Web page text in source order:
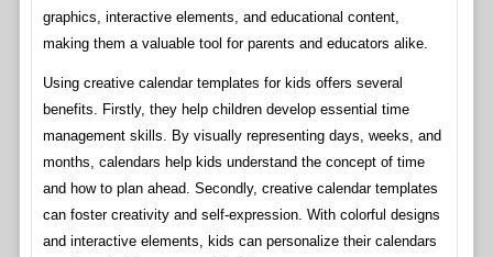
graphics, interactive elements, and educational content,
making them a valuable tool for parents and educators alike.
Using creative calendar templates for kids offers several
benefits. Firstly, they help children develop essential time
management skills. By visually representing days, weeks, and
months, calendars help kids understand the concept of time
and how to plan ahead. Secondly, creative calendar templates
can foster creativity and self-expression. With colorful designs
and interactive elements, kids can personalize their calendars